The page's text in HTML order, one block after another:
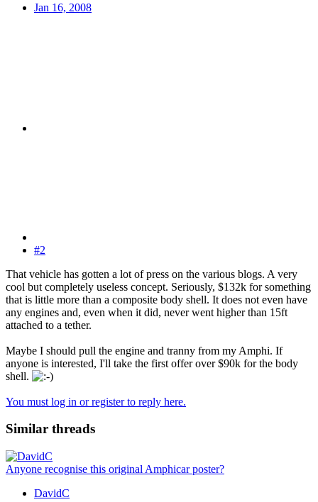
Jan 16, 2008
#2
That vehicle has gotten a lot of press on the various blogs. A very
cool but completely useless concept. Seriously, $132k for something
that is little more than a composite body shell. It does not even have
any engines and, even when it did, never went higher than 15ft
attached to a tether.
Maybe I should pull the engine and tranny from my Amphi. If
anyone is interested, I'll take the first offer over $90k for the body
shell.
You must log in or register to reply here.
Similar threads
Anyone recognise this original Amphicar poster?
DavidC